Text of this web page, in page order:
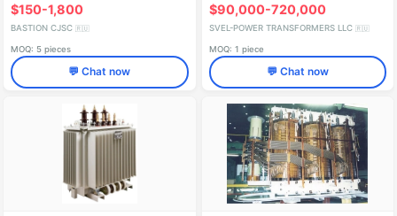
$150-1,800
BASTION CJSC 🇷🇺
MOQ: 5 pieces
💬 Chat now
$90,000-720,000
SVEL-POWER TRANSFORMERS LLC 🇷🇺
MOQ: 1 piece
💬 Chat now